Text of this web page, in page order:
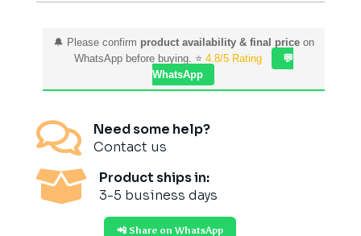
🔔 Please confirm product availability & final priceon
WhatsApp before buying. ⭐ 4.8/5 Rating
💬
WhatsApp

Need some help?
Contact us

Product ships in:
3-5 business days
📲 Share on WhatsApp